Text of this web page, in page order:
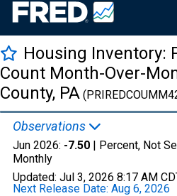
Housing Inventory:
Count Month-Over-
County, PA
Observations
Jun 2026: -7.50 | Percent, Not
Monthly
Updated: Jul 3, 2026 8:17 AM
Next Release Date: Aug 6, 2026